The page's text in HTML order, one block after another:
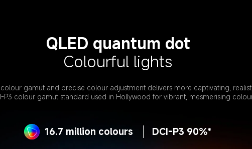
QLED quantum dot
Colourful lights
gamut and precise colour adjustment delivers more captivating,
P3 colour gamut standard used in Hollywood for vibrant, mesmerising
16.7 million colours DCI-P3 90%*